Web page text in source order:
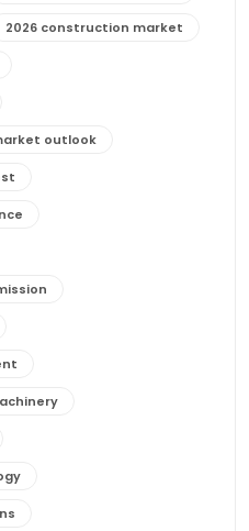
2026 construction market
outlook